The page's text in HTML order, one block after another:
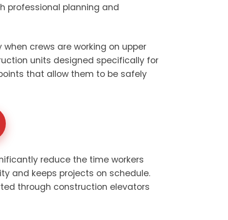
professional planning and
crews are working on upper
units designed specifically for
that allow them to be safely
reduce the time workers
and keeps projects on schedule.
through construction elevators